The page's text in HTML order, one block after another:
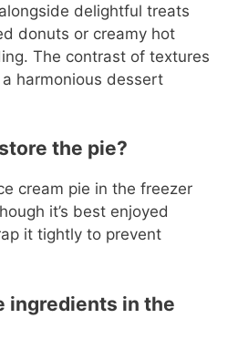
delightful treats
donuts or creamy hot
The contrast of textures
harmonious dessert
the pie?
cream pie in the freezer
it’s best enjoyed
it tightly to prevent
ingredients in the